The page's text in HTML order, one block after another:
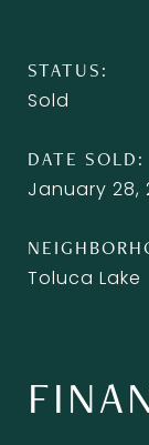
STATUS
Sold
DATE SOLD
January 28,
Toluca Lake